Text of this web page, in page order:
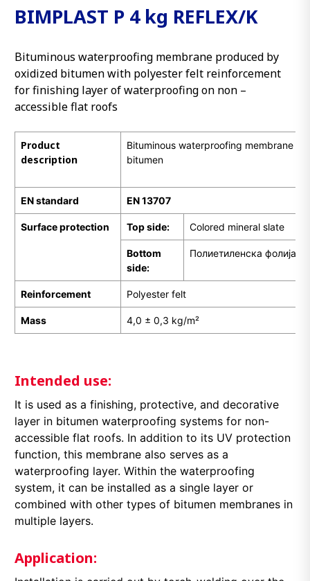
BIMPLAST P 4 kg REFLEX/K
Bituminous waterproofing membrane produced by
oxidized bitumen with polyester felt reinforcement
for finishing layer of waterproofing on non –
accessible flat roofs
Product
description
Bituminous waterproofing membrane
bitumen
EN standard EN 13707
Surface protection Top side: Colored mineral slate
Bottom
side:
Полиетиленска фолија
Reinforcement Polyester felt
Mass 4,0 ± 0,3 kg/m²
Intended use:
It is used as a finishing, protective, and decorative
layer in bitumen waterproofing systems for non-
accessible flat roofs. In addition to its UV protection
function, this membrane also serves as a
waterproofing layer. Within the waterproofing
system, it can be installed as a single layer or
combined with other types of bitumen membranes in
multiple layers.
Application: